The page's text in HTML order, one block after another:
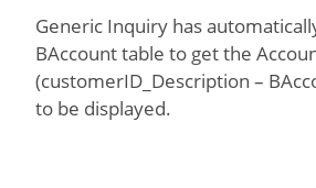
Generic Inquiry has
BAccount table to get the
(customerID_Description –
to be displayed.